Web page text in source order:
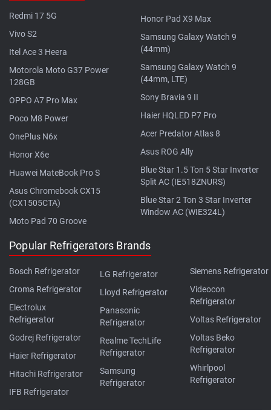
Redmi 17 5G
Vivo S2
Itel Ace 3 Heera
Motorola Moto G37 Power
128GB
OPPO A7 Pro Max
Poco M8 Power
OnePlus N6x
Honor X6e
Huawei MateBook Pro S
Asus Chromebook CX15
(CX1505CTA)
Moto Pad 70 Groove
Honor Pad X9 Max
Samsung Galaxy Watch 9
(44mm)
Samsung Galaxy Watch 9
(44mm, LTE)
Sony Bravia 9 II
Haier HQLED P7 Pro
Acer Predator Atlas 8
Asus ROG Ally
Blue Star 1.5 Ton 5 Star Inverter
Split AC (IE518ZNURS)
Blue Star 2 Ton 3 Star Inverter
Window AC (WIE324L)
Popular Refrigerators Brands
Bosch Refrigerator
Croma Refrigerator
Electrolux
Refrigerator
Godrej Refrigerator
Haier Refrigerator
Hitachi Refrigerator
IFB Refrigerator
LG Refrigerator
Lloyd Refrigerator
Panasonic
Refrigerator
Realme TechLife
Refrigerator
Samsung
Refrigerator
Siemens Refrigerator
Videocon
Refrigerator
Voltas Refrigerator
Voltas Beko
Refrigerator
Whirlpool
Refrigerator